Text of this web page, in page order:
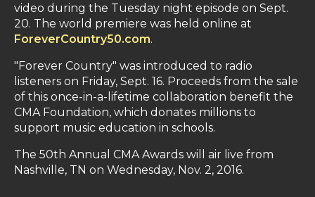
video during the Tuesday night episode on Sept.
20. The world premiere was held online at
ForeverCountry50.com.
"Forever Country" was introduced to radio
listeners on Friday, Sept. 16. Proceeds from the sale
of this once-in-a-lifetime collaboration benefit the
CMA Foundation, which donates millions to
support music education in schools.
The 50th Annual CMA Awards will air live from
Nashville, TN on Wednesday, Nov. 2, 2016.